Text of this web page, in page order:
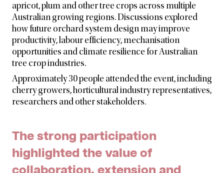
apricot, plum and other tree crops across multiple
Australian growing regions. Discussions explored
how future orchard system design may improve
productivity, labour efficiency, mechanisation
opportunities and climate resilience for Australian
tree crop industries.
Approximately 30 people attended the event, including
cherry growers, horticultural industry representatives,
researchers and other stakeholders.
The strong participation
highlighted the value of